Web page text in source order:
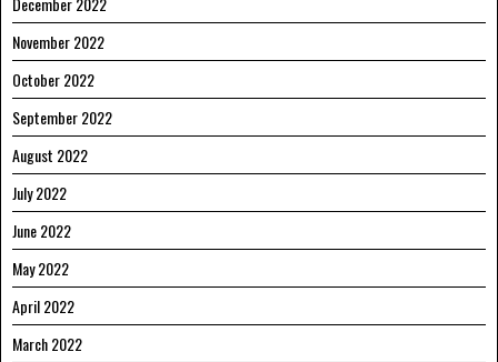
November 2022
October 2022
September 2022
August 2022
July 2022
June 2022
May 2022
April 2022
March 2022